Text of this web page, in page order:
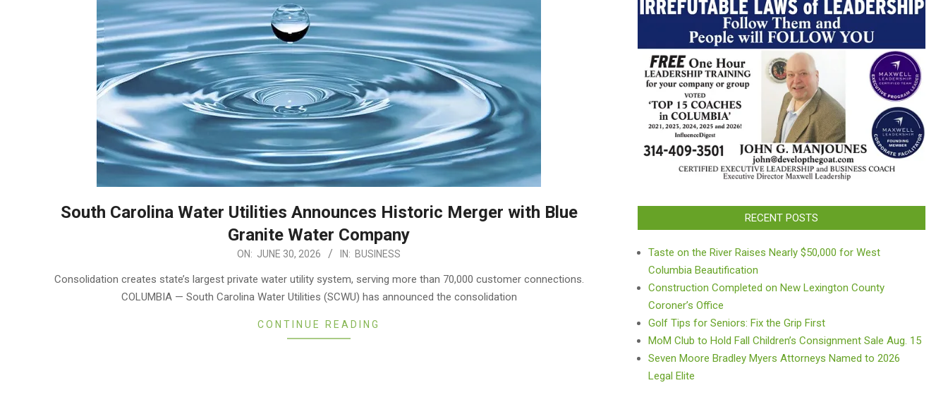
South Carolina Water Utilities Announces Historic Merger with Blue
Granite Water Company
ON: JUNE 30, 2026 IN: BUSINESS
Consolidation creates state’s largest private water utility system, serving more than 70,000 customer connections.
COLUMBIA — South Carolina Water Utilities (SCWU) has announced the consolidation
CONTINUE READING
RECENT POSTS
Taste on the River Raises Nearly $50,000 for West
Columbia Beautification
Construction Completed on New Lexington County
Coroner’s Office
Golf Tips for Seniors: Fix the Grip First
MoM Club to Hold Fall Children’s Consignment Sale Aug. 15
Seven Moore Bradley Myers Attorneys Named to 2026
Legal Elite